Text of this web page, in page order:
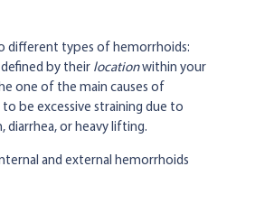
different types of hemorrhoids:
by their locationwithin your
one of the main causes of
be excessive straining due to
diarrhea, or heavy lifting.